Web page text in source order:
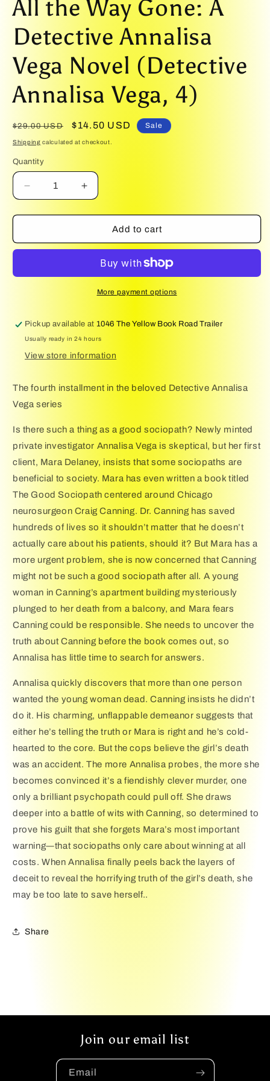
1
in
All the Way Gone: A
Detective Annalisa
Vega Novel (Detective
Annalisa Vega, 4)
Regular
price
$29.00 USD
Sale
price
$14.50 USD Sale
Shipping calculated at checkout.
Quantity
Quantity
Decrease
quantity
for
the
A
Vega
Novel
(Detective
Annalisa
Increase
quantity
for
the
Gone:
A
Detective
Novel
(Detective
Annalisa
Add to cart
More payment options
Pickup available at1046 The Yellow Book Road Trailer
Usually ready in 24 hours
View store information
The fourth installment in the beloved Detective Annalisa
Vega series
Is there such a thing as a good sociopath? Newly minted
private investigator Annalisa Vega is skeptical, but her first
client, Mara Delaney, insists that some sociopaths are
beneficial to society. Mara has even written a book titled
The Good Sociopath centered around Chicago
neurosurgeon Craig Canning. Dr. Canning has saved
hundreds of lives so it shouldn’t matter that he doesn’t
actually care about his patients, should it? But Mara has a
more urgent problem, she is now concerned that Canning
might not be such a good sociopath after all. A young
woman in Canning’s apartment building mysteriously
plunged to her death from a balcony, and Mara fears
Canning could be responsible. She needs to uncover the
truth about Canning before the book comes out, so
Annalisa has little time to search for answers.
Annalisa quickly discovers that more than one person
wanted the young woman dead. Canning insists he didn’t
do it. His charming, unflappable demeanor suggests that
either he’s telling the truth or Mara is right and he’s cold-
hearted to the core. But the cops believe the girl’s death
was an accident. The more Annalisa probes, the more she
becomes convinced it’s a fiendishly clever murder, one
only a brilliant psychopath could pull off. She draws
deeper into a battle of wits with Canning, so determined to
prove his guilt that she forgets Mara’s most important
warning―that sociopaths only care about winning at all
costs. When Annalisa finally peels back the layers of
deceit to reveal the horrifying truth of the girl’s death, she
may be too late to save herself..
Share
Join our email list
Email